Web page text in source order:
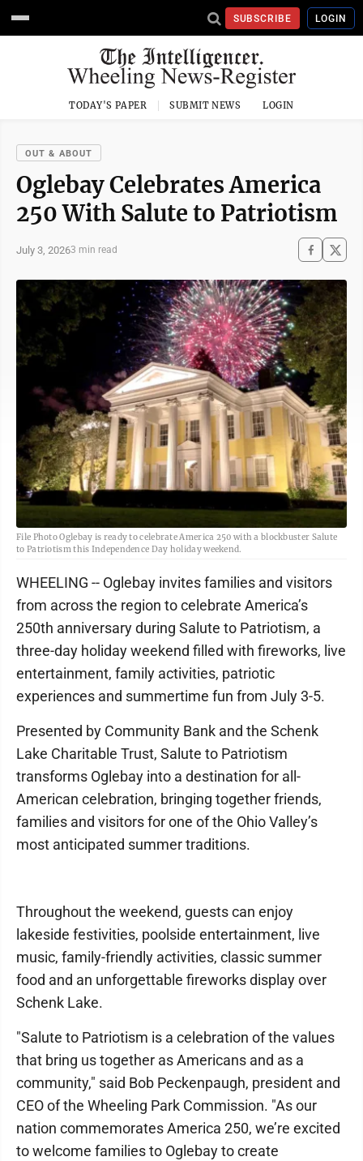
SUBSCRIBE LOGIN
TODAY'S PAPER SUBMIT NEWS LOGIN
OUT & ABOUT
Oglebay Celebrates America
250 With Salute to Patriotism
July 3, 20263 min read
File Photo Oglebay is ready to celebrate America 250 with a blockbuster Salute
to Patriotism this Independence Day holiday weekend.
WHEELING -- Oglebay invites families and visitors
from across the region to celebrate America’s
250th anniversary during Salute to Patriotism, a
three-day holiday weekend filled with fireworks, live
entertainment, family activities, patriotic
experiences and summertime fun from July 3-5.
Presented by Community Bank and the Schenk
Lake Charitable Trust, Salute to Patriotism
transforms Oglebay into a destination for all-
American celebration, bringing together friends,
families and visitors for one of the Ohio Valley’s
most anticipated summer traditions.
Throughout the weekend, guests can enjoy
lakeside festivities, poolside entertainment, live
music, family-friendly activities, classic summer
food and an unforgettable fireworks display over
Schenk Lake.
"Salute to Patriotism is a celebration of the values
that bring us together as Americans and as a
community," said Bob Peckenpaugh, president and
CEO of the Wheeling Park Commission. "As our
nation commemorates America 250, we’re excited
to welcome families to Oglebay to create